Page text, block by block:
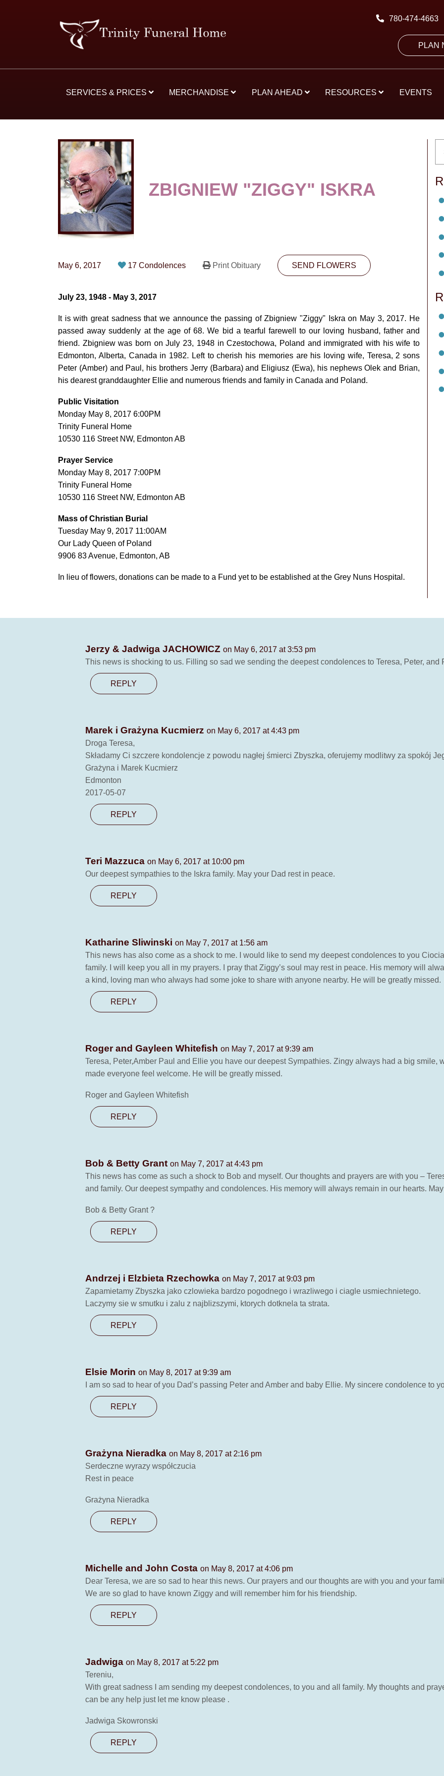
780-474-4663
PLAN
SERVICES & PRICES MERCHANDISE PLAN AHEAD RESOURCES EVENTS
ZBIGNIEW "ZIGGY" ISKRA
May 6, 2017 17 Condolences Print Obituary SEND FLOWERS
July 23, 1948 - May 3, 2017
It is with great sadness that we announce the passing of Zbigniew "Ziggy" Iskra on May 3, 2017. He
passed away suddenly at the age of 68. We bid a tearful farewell to our loving husband, father and
friend. Zbigniew was born on July 23, 1948 in Czestochowa, Poland and immigrated with his wife to
Edmonton, Alberta, Canada in 1982. Left to cherish his memories are his loving wife, Teresa, 2 sons
Peter (Amber) and Paul, his brothers Jerry (Barbara) and Eligiusz (Ewa), his nephews Olek and Brian,
his dearest granddaughter Ellie and numerous friends and family in Canada and Poland.
Public Visitation
Monday May 8, 2017 6:00PM
Trinity Funeral Home
10530 116 Street NW, Edmonton AB
Prayer Service
Monday May 8, 2017 7:00PM
Trinity Funeral Home
10530 116 Street NW, Edmonton AB
Mass of Christian Burial
Tuesday May 9, 2017 11:00AM
Our Lady Queen of Poland
9906 83 Avenue, Edmonton, AB
In lieu of flowers, donations can be made to a Fund yet to be established at the Grey Nuns Hospital.
Jerzy & Jadwiga JACHOWICZ on May 6, 2017 at 3:53 pm
This news is shocking to us. Filling so sad we sending the deepest condolences to Teresa, Peter, and
REPLY
Marek i Grażyna Kucmierz on May 6, 2017 at 4:43 pm
Droga Teresa,
Składamy Ci szczere kondolencje z powodu nagłej śmierci Zbyszka, oferujemy modlitwy za spokój
Grażyna i Marek Kucmierz
Edmonton
2017-05-07
REPLY
Teri Mazzuca on May 6, 2017 at 10:00 pm
Our deepest sympathies to the Iskra family. May your Dad rest in peace.
REPLY
Katharine Sliwinski on May 7, 2017 at 1:56 am
This news has also come as a shock to me. I would like to send my deepest condolences to you
family. I will keep you all in my prayers. I pray that Ziggy’s soul may rest in peace. His memory will
a kind, loving man who always had some joke to share with anyone nearby. He will be greatly missed.
REPLY
Roger and Gayleen Whitefish on May 7, 2017 at 9:39 am
Teresa, Peter,Amber Paul and Ellie you have our deepest Sympathies. Zingy always had a big smile,
made everyone feel welcome. He will be greatly missed.
Roger and Gayleen Whitefish
REPLY
Bob & Betty Grant on May 7, 2017 at 4:43 pm
This news has come as such a shock to Bob and myself. Our thoughts and prayers are with you –
and family. Our deepest sympathy and condolences. His memory will always remain in our hearts.
Bob & Betty Grant ?
REPLY
Andrzej i Elzbieta Rzechowka on May 7, 2017 at 9:03 pm
Zapamietamy Zbyszka jako czlowieka bardzo pogodnego i wrazliwego i ciagle usmiechnietego.
Laczymy sie w smutku i zalu z najblizszymi, ktorych dotknela ta strata.
REPLY
Elsie Morin on May 8, 2017 at 9:39 am
I am so sad to hear of you Dad’s passing Peter and Amber and baby Ellie. My sincere condolence to
REPLY
Grażyna Nieradka on May 8, 2017 at 2:16 pm
Serdeczne wyrazy współczucia
Rest in peace
Grażyna Nieradka
REPLY
Michelle and John Costa on May 8, 2017 at 4:06 pm
Dear Teresa, we are so sad to hear this news. Our prayers and our thoughts are with you and your
We are so glad to have known Ziggy and will remember him for his friendship.
REPLY
Jadwiga on May 8, 2017 at 5:22 pm
Tereniu,
With great sadness I am sending my deepest condolences, to you and all family. My thoughts and
can be any help just let me know please .
Jadwiga Skowronski
REPLY